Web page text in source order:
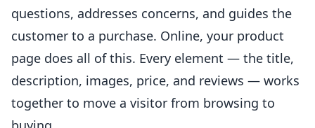
questions, addresses concerns, and guides the
customer to a purchase. Online, your product
page does all of this. Every element — the title,
description, images, price, and reviews — works
together to move a visitor from browsing to